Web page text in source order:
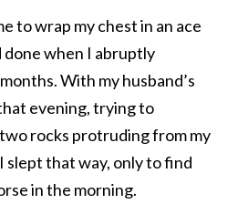
to wrap my chest in an ace
done when I abruptly
With my husband’s
evening, trying to
rocks protruding from my
slept that way, only to find
in the morning.